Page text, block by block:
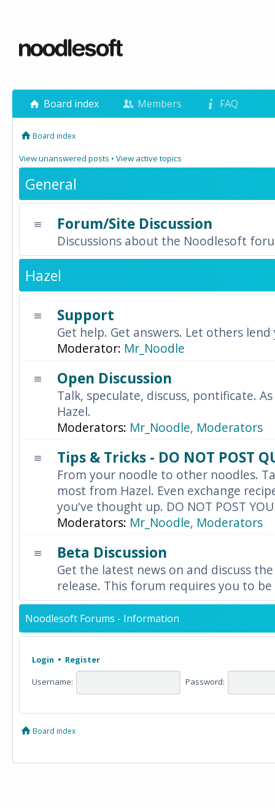
Board index Members FAQ
Board index
View unanswered posts • View active topics
General
Forum/Site Discussion
Discussions about the Noodlesoft
Hazel
Support
Get help. Get answers. Let others
Moderator: Mr_Noodle
Open Discussion
Talk, speculate, discuss, pontificate.
Hazel.
Moderators: Mr_Noodle, Moderators
Tips & Tricks - DO NOT POST
From your noodle to other noodles.
most from Hazel. Even exchange
you've thought up. DO NOT POST
Moderators: Mr_Noodle, Moderators
Beta Discussion
Get the latest news on and discuss
release. This forum requires you to
Noodlesoft Forums - Information
Login • Register
Username: Password:
Board index